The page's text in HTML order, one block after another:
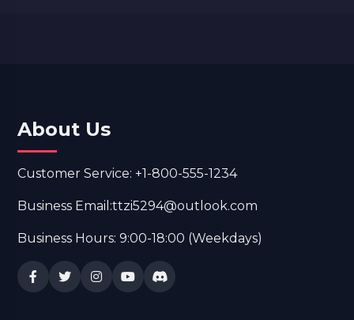
About Us
Customer Service: +1-800-555-1234
Business Email:ttzi5294@outlook.com
Business Hours: 9:00-18:00 (Weekdays)